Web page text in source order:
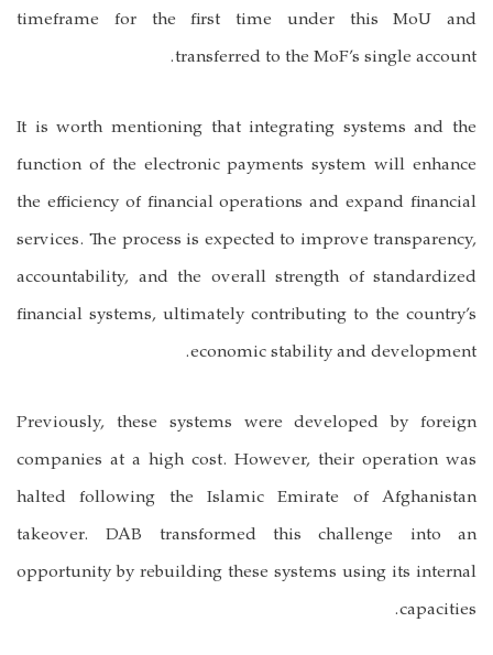
timeframe for the first time under this MoU and
transferred to the MoF’s single account.
It is worth mentioning that integrating systems and the
function of the electronic payments system will enhance
the efficiency of financial operations and expand financial
services. The process is expected to improve transparency,
accountability, and the overall strength of standardized
financial systems, ultimately contributing to the country’s
economic stability and development.
Previously, these systems were developed by foreign
companies at a high cost. However, their operation was
halted following the Islamic Emirate of Afghanistan
takeover. DAB transformed this challenge into an
opportunity by rebuilding these systems using its internal
capacities.